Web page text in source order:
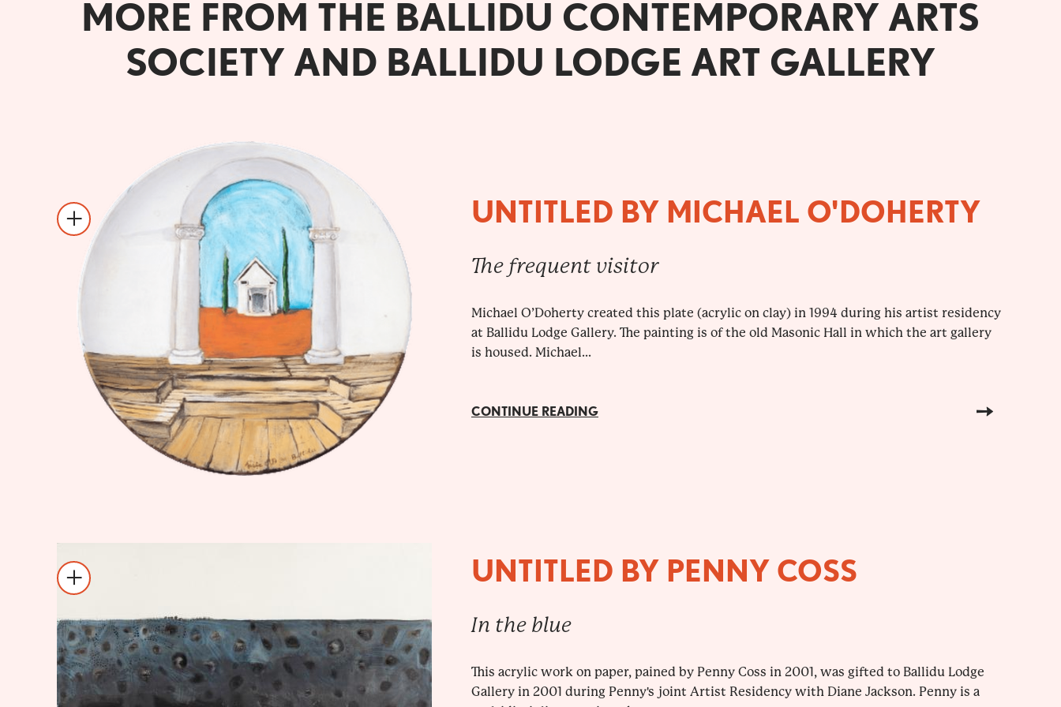
MORE FROM THE BALLIDU CONTEMPORARY ARTS
SOCIETY AND BALLIDU LODGE ART GALLERY
UNTITLED BY MICHAEL O'DOHERTY
The frequent visitor
Michael O’Doherty created this plate (acrylic on clay) in 1994 during his artist residency
at Ballidu Lodge Gallery. The painting is of the old Masonic Hall in which the art gallery
is housed. Michael...
CONTINUE READING
UNTITLED BY PENNY COSS
In the blue
This acrylic work on paper, pained by Penny Coss in 2001, was gifted to Ballidu Lodge
Gallery in 2001 during Penny's joint Artist Residency with Diane Jackson. Penny is a